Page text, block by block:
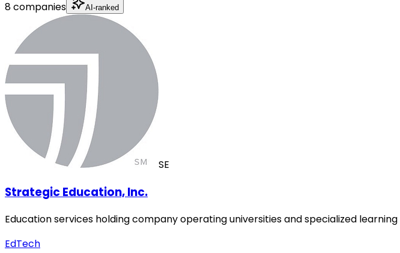
8 companies AI-ranked
SE
Strategic Education, Inc.
Education services holding company operating universities and specialized
EdTech